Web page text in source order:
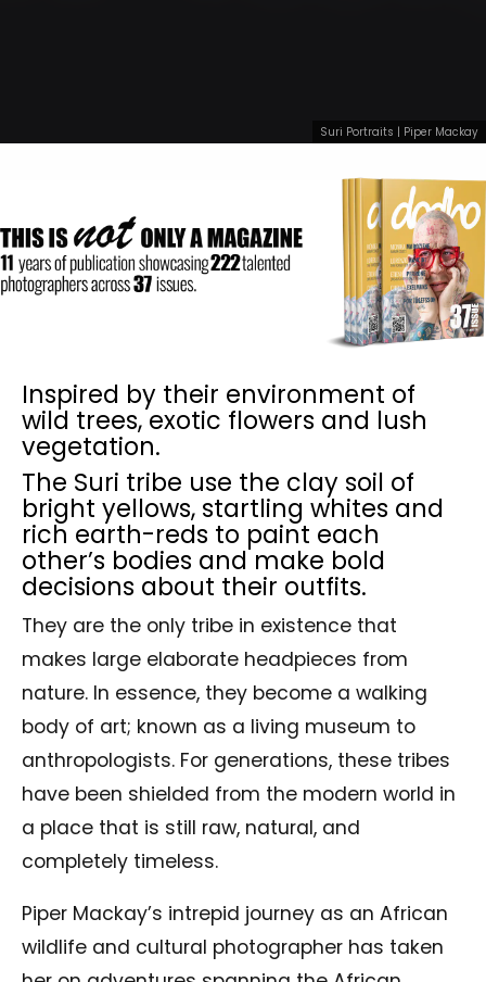
Suri Portraits | Piper Mackay
Inspired by their environment of
wild trees, exotic flowers and lush
vegetation.
The Suri tribe use the clay soil of
bright yellows, startling whites and
rich earth-reds to paint each
other’s bodies and make bold
decisions about their outfits.
They are the only tribe in existence that
makes large elaborate headpieces from
nature. In essence, they become a walking
body of art; known as a living museum to
anthropologists. For generations, these tribes
have been shielded from the modern world in
a place that is still raw, natural, and
completely timeless.
Piper Mackay’s intrepid journey as an African
wildlife and cultural photographer has taken